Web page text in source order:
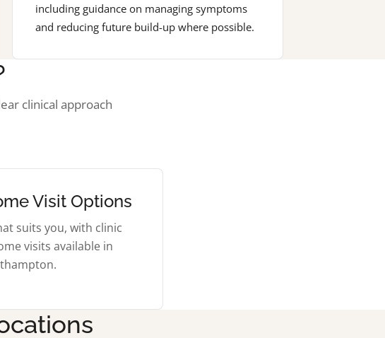
including guidance on managing symptoms
and reducing future build-up where possible.
clinical approach
Visit Options
suits you, with clinic
visits available in